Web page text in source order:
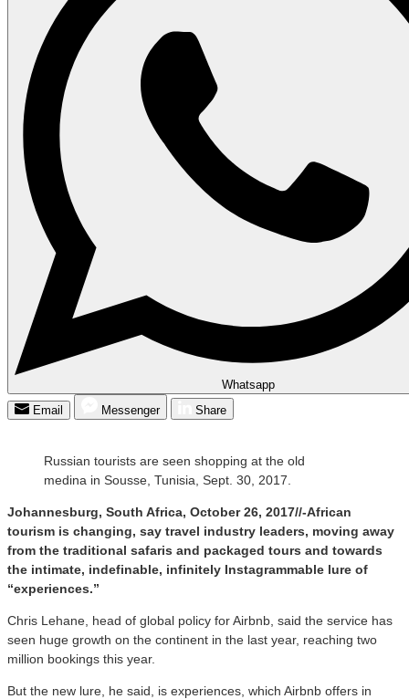
Whatsapp
Email
Messenger Share
Russian tourists are seen shopping at the old
medina in Sousse, Tunisia, Sept. 30, 2017.
Johannesburg, South Africa, October 26, 2017//-African
tourism is changing, say travel industry leaders, moving away
from the traditional safaris and packaged tours and towards
the intimate, indefinable, infinitely Instagrammable lure of
“experiences.”
Chris Lehane, head of global policy for Airbnb, said the service has
seen huge growth on the continent in the last year, reaching two
million bookings this year.
But the new lure, he said, is experiences, which Airbnb offers in